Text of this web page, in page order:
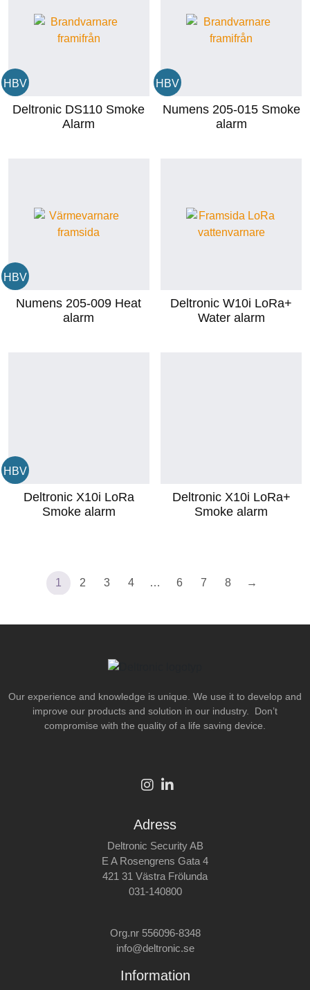
HBV
Deltronic DS110 Smoke
Alarm
HBV
Numens 205-015 Smoke
alarm
HBV
Numens 205-009 Heat
alarm
Deltronic W10i LoRa+
Water alarm
HBV
Deltronic X10i LoRa
Smoke alarm
Deltronic X10i LoRa+
Smoke alarm
1 2 3 4 … 6 7 8 →
Our experience and knowledge is unique. We use it to develop and
improve our products and solution in our industry. Don’t
compromise with the quality of a life saving device.
Adress
Deltronic Security AB
E A Rosengrens Gata 4
421 31 Västra Frölunda
031-140800
Org.nr 556096-8348
info@deltronic.se
Information